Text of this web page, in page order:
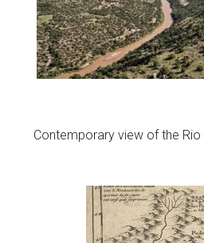
Contemporary view of the